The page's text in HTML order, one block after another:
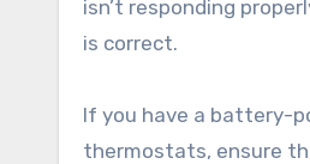
isn’t responding
is correct.
If you have a battery-
thermostats, ensure